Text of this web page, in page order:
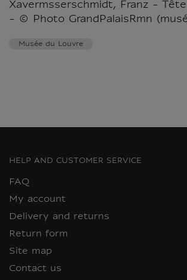
Xavermsserschmidt, Franz -
- © Photo GrandPalaisRmn
Musée du Louvre
HELP AND CUSTOMER SERVICE
FAQ
My account
Delivery and returns
Return form
Site map
Contact us